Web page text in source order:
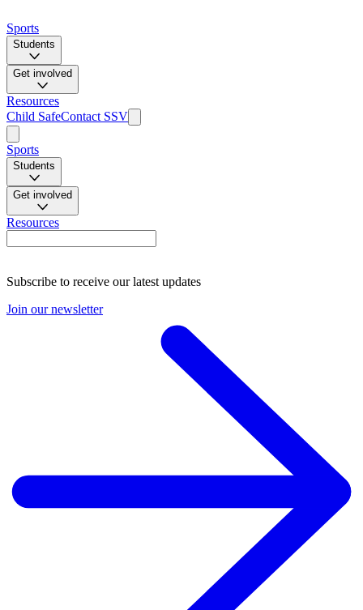
Sports
Students
Get involved
Resources
Child SafeContact SSV
Sports
Students
Get involved
Resources
Subscribe to receive our latest updates
Join our newsletter